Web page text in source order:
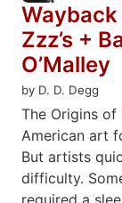
Zzz’s +
O’Malley
by D. D. Degg
The Origins
American art
But artists
difficulty.